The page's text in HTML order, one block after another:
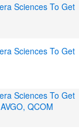
Sciences To Get
Sciences To Get
Sciences To Get
QCOM